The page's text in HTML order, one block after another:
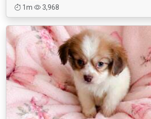
1m
3,968